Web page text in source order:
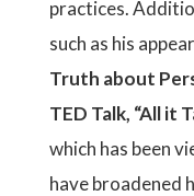
practices.
such as his
Truth about
TED Talk, “All it
which has been
have broadened